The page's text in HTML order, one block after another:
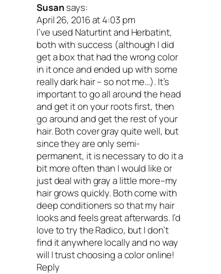
Susansays:
April 26, 2016 at 4:03 pm
I’ve used Naturtint and Herbatint,
both with success (although I did
get a box that had the wrong color
in it once and ended up with some
really dark hair – so not me…). It’s
important to go all around the head
and get it on your roots first, then
go around and get the rest of your
hair. Both cover gray quite well, but
since they are only semi-
permanent, it is necessary to do it a
bit more often than I would like or
just deal with gray a little more–my
hair grows quickly. Both come with
deep conditioners so that my hair
looks and feels great afterwards. I’d
love to try the Radico, but I don’t
find it anywhere locally and no way
will I trust choosing a color online!
Reply